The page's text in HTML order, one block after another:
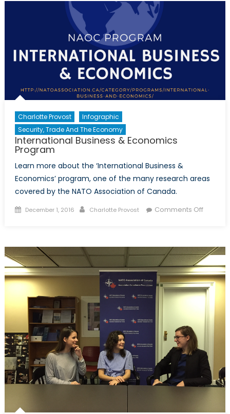
Charlotte Provost
Infographic
Security, Trade And The Economy
International Business & Economics
Program
Learn more about the ‘International Business &
Economics’ program, one of the many research areas
covered by the NATO Association of Canada.
Posted
December 1, 2016 Author
Charlotte Provost Comments Offon